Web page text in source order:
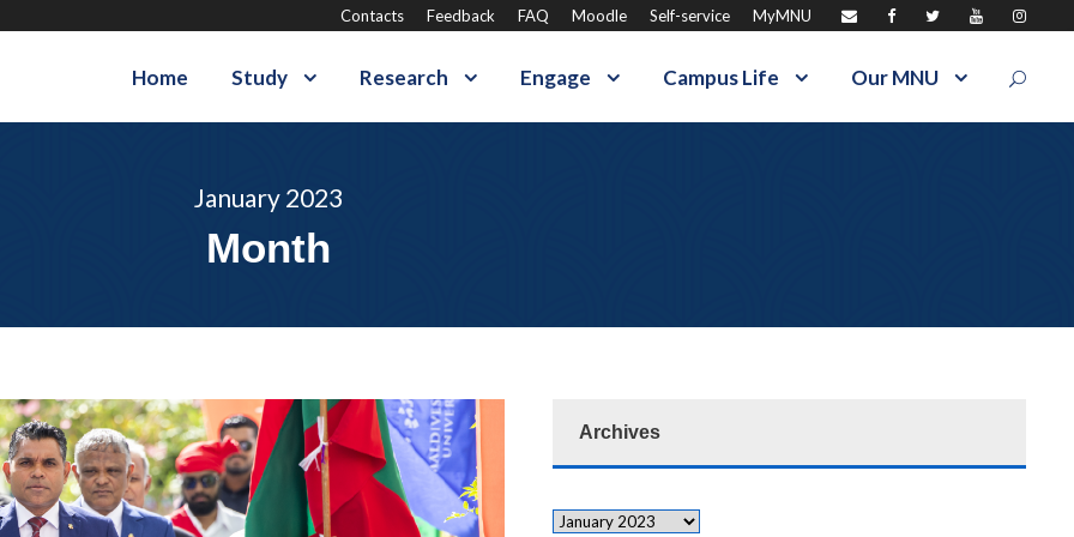
Contacts Feedback FAQ Moodle Self-service MyMNU
Home Study Research Engage Campus Life Our MNU
January 2023
Month
Archives